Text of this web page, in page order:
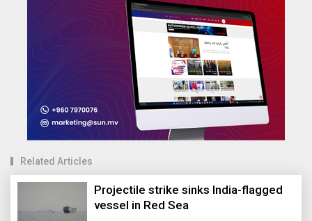
Related Articles
Projectile strike sinks India-flagged
vessel in Red Sea